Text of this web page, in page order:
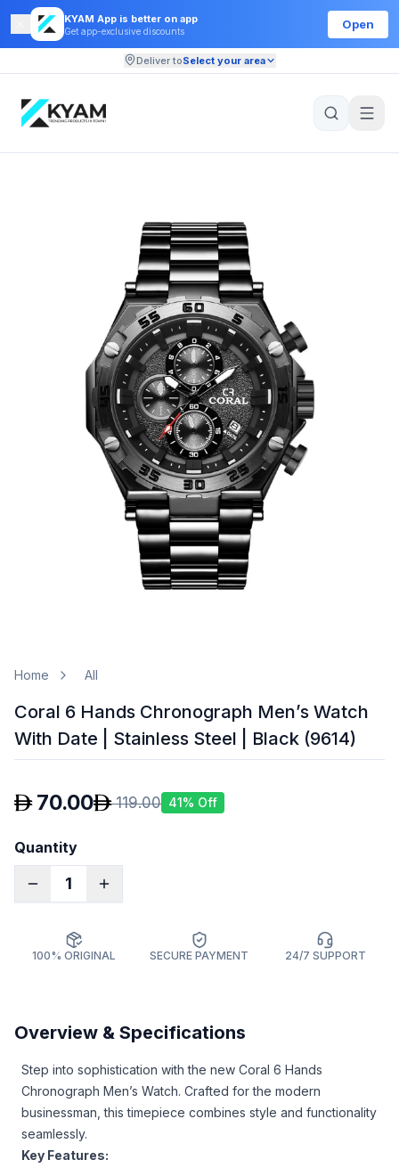
KYAM App is better on app
Get app-exclusive discounts
Open
Deliver toSelect your area
Home All
Coral 6 Hands Chronograph Men’s Watch
With Date | Stainless Steel | Black (9614)
70.00 119.00 41% Off
Quantity
1
100% ORIGINAL SECURE PAYMENT 24/7 SUPPORT
Overview & Specifications
Step into sophistication with the new Coral 6 Hands
Chronograph Men’s Watch. Crafted for the modern
businessman, this timepiece combines style and functionality
seamlessly.
Key Features: